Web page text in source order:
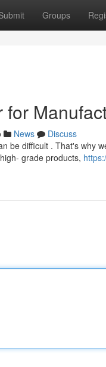
Groups
News
Discuss
be difficult . That's why
grade products,